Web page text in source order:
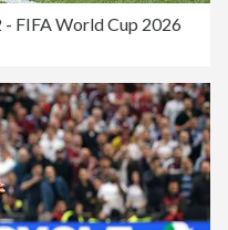
- FIFA World Cup 2026